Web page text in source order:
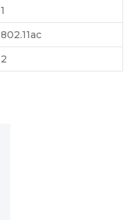
‎1
‎802.11ac
‎2